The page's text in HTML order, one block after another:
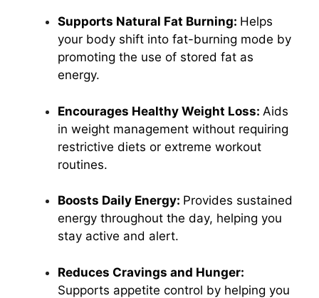
Supports Natural Fat Burning: Helps
your body shift into fat-burning mode by
promoting the use of stored fat as
energy.
Encourages Healthy Weight Loss: Aids
in weight management without requiring
restrictive diets or extreme workout
routines.
Boosts Daily Energy: Provides sustained
energy throughout the day, helping you
stay active and alert.
Reduces Cravings and Hunger:
Supports appetite control by helping you